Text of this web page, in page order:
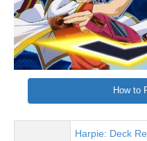
How to
Harpie: Deck